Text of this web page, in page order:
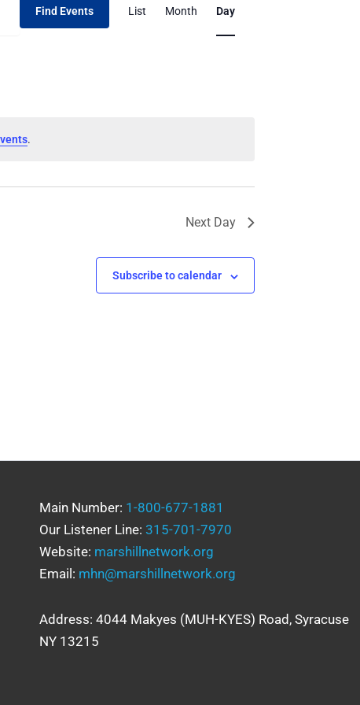
.
Find Events
Views
Navigation
List Month Day
Next Day
Subscribe to calendar
Main Number: 1-800-677-1881
Our Listener Line: 315-701-7970
Website: marshillnetwork.org
Email: mhn@marshillnetwork.org
Address: 4044 Makyes (MUH-KYES) Road, Syracuse
NY 13215